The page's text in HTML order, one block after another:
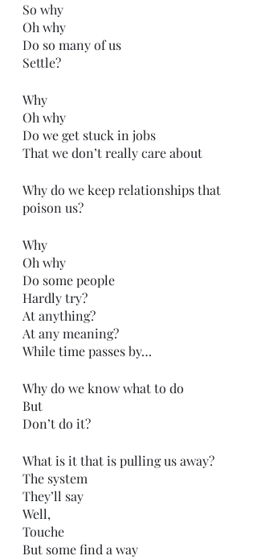
So why
Oh why
Do so many of us
Settle?
Why
Oh why
Do we get stuck in jobs
That we don’t really care about
Why do we keep relationships that
poison us?
Why
Oh why
Do some people
Hardly try?
At anything?
At any meaning?
While time passes by…
Why do we know what to do
But
Don’t do it?
What is it that is pulling us away?
The system
They’ll say
Well,
Touche
But some find a way